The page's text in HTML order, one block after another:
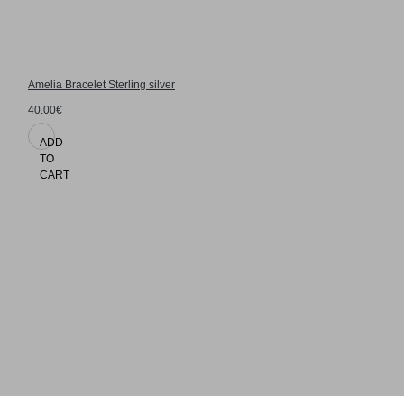
Amelia Bracelet Sterling silver
40.00€
ADD
TO
CART